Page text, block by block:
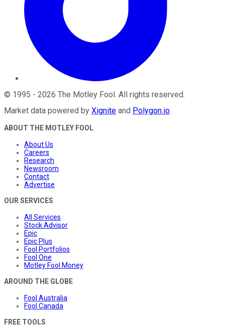
© 1995 - 2026 The Motley Fool. All rights reserved.
Market data powered by Xignite and Polygon.io.
ABOUT THE MOTLEY FOOL
About Us
Careers
Research
Newsroom
Contact
Advertise
OUR SERVICES
All Services
Stock Advisor
Epic
Epic Plus
Fool Portfolios
Fool One
Motley Fool Money
AROUND THE GLOBE
Fool Australia
Fool Canada
FREE TOOLS